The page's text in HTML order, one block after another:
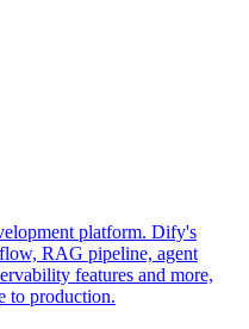
platform. Dify's
RAG pipeline, agent
features and more,
to production.